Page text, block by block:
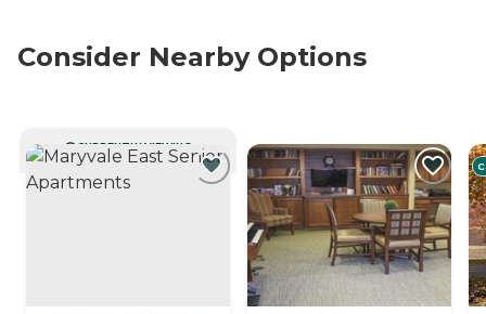
Consider Nearby Options
CURRENTLY VIEWING